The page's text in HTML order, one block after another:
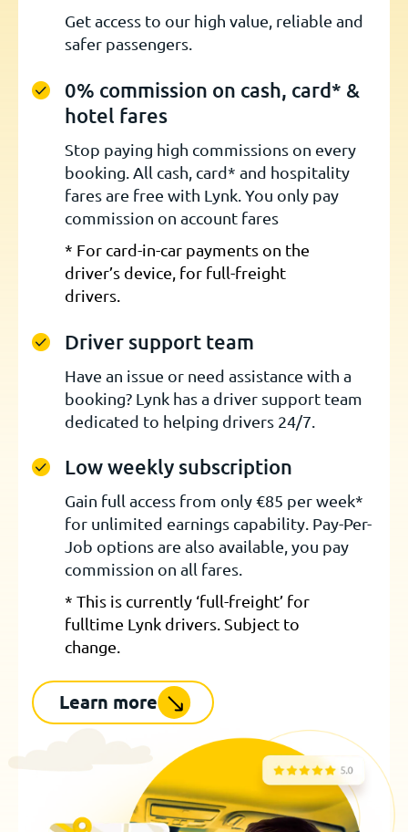
Get access to our high value, reliable and
safer passengers.
0% commission on cash, card* &
hotel fares
Stop paying high commissions on every
booking. All cash, card* and hospitality
fares are free with Lynk. You only pay
commission on account fares
* For card-in-car payments on the
driver’s device, for full-freight
drivers.
Driver support team
Have an issue or need assistance with a
booking? Lynk has a driver support team
dedicated to helping drivers 24/7.
Low weekly subscription
Gain full access from only €85 per week*
for unlimited earnings capability. Pay-Per-
Job options are also available, you pay
commission on all fares.
* This is currently ‘full-freight’ for
fulltime Lynk drivers. Subject to
change.
Learn more